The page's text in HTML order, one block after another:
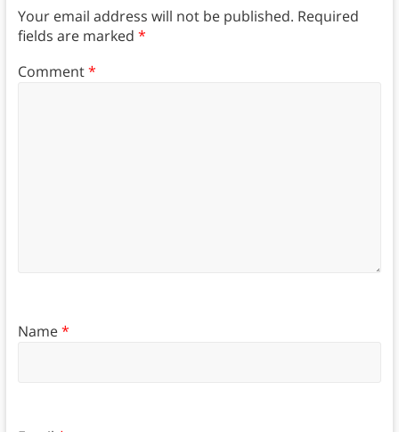
Your email address will not be published. Required
fields are marked *
Comment*
Name*